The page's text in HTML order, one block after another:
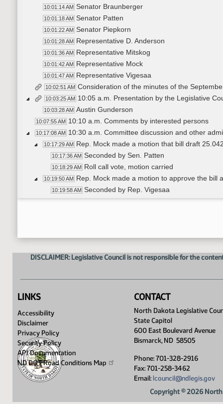
10:01:14 AM Senator Braunberger
10:01:18 AM Senator Patten
10:01:22 AM Senator Piepkorn
10:01:28 AM Representative D. Anderson
10:01:36 AM Representative Mitskog
10:01:42 AM Representative Mock
10:01:47 AM Representative Vigesaa
10:02:51 AM Consideration of the minutes of the
10:03:25 AM 10:05 a.m. Presentation by the Legislative
10:03:28 AM Austin Gunderson
10:07:55 AM 10:10 a.m. Comments by interested persons
10:17:08 AM 10:30 a.m. Committee discussion and other
10:17:29 AM Rep. Mock made a motion that bill draft
10:17:36 AM Seconded by Sen. Patten
10:18:29 AM Roll call vote, motion carried
10:19:50 AM Rep. Mock made a motion to approve the bill
10:19:58 AM Seconded by Rep. Vigesaa
Roll call vote, motion carried
10:21:29 AM Rep. Vigesaa made a motion to adjourn sine
10:21:49 AM Voice vote, motion carried
10:22:00 AM
DISCLAIMER: Legislative Council is not responsible for the
LINKS
Accessibility
Disclaimer
Privacy Policy
Security Policy
API Documentation
ND DOT Road Conditions Map
CONTACT
North Dakota Legislative
State Capitol
600 East Boulevard Avenue
Bismarck, ND 58505
Phone: 701-328-2916
Fax: 701-258-3462
Email: lcouncil@ndlegis.gov
Copyright © 2026 North